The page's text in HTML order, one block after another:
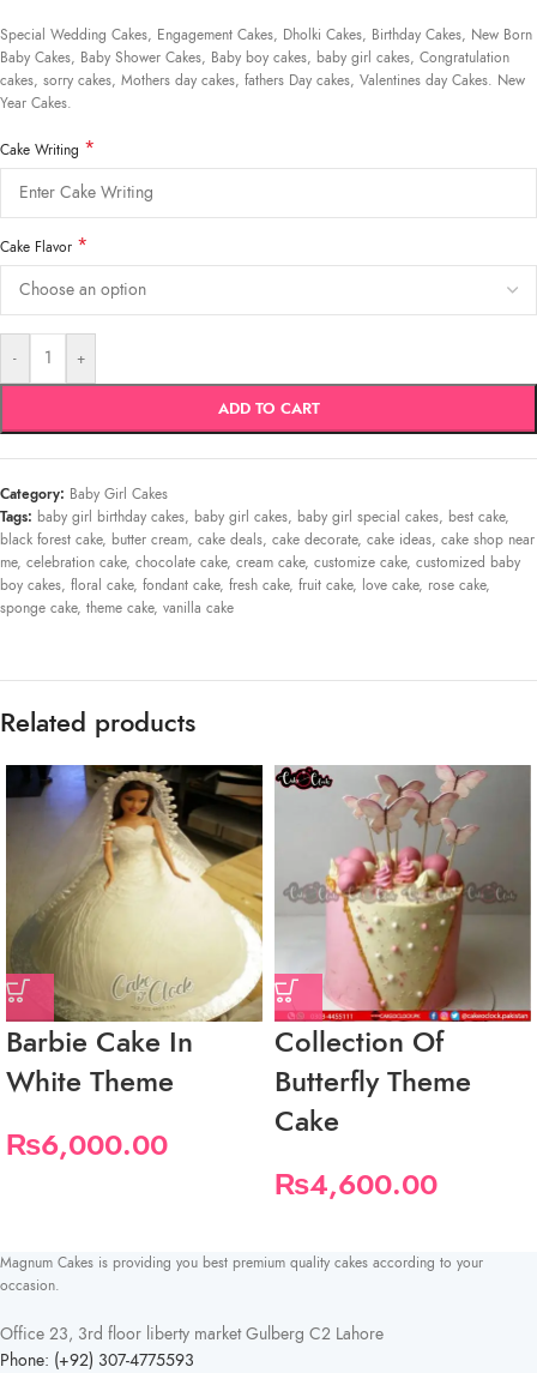
Special Wedding Cakes, Engagement Cakes, Dholki Cakes, Birthday Cakes, New Born
Baby Cakes, Baby Shower Cakes, Baby boy cakes, baby girl cakes, Congratulation
cakes, sorry cakes, Mothers day cakes, fathers Day cakes, Valentines day Cakes. New
Year Cakes.
Cake Writing *
Cake Flavor *
- +
ADD TO CART
Category: Baby Girl Cakes
Tags: baby girl birthday cakes, baby girl cakes, baby girl special cakes, best cake,
black forest cake, butter cream, cake deals, cake decorate, cake ideas, cake shop near
me, celebration cake, chocolate cake, cream cake, customize cake, customized baby
boy cakes, floral cake, fondant cake, fresh cake, fruit cake, love cake, rose cake,
sponge cake, theme cake, vanilla cake
Related products
Barbie Cake In
White Theme
₨6,000.00
Collection Of
Butterfly Theme
Cake
₨4,600.00
Magnum Cakes is providing you best premium quality cakes according to your
occasion.
Office 23, 3rd floor liberty market Gulberg C2 Lahore
Phone: (+92) 307-4775593